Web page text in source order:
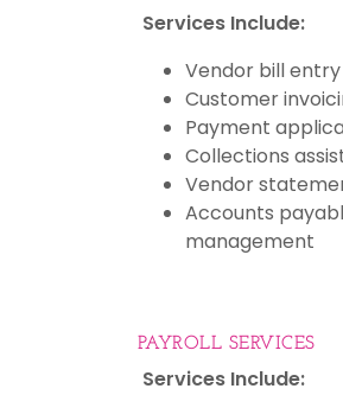
Services Include:
Vendor bill entry
Customer
Payment
Collections
Vendor
Accounts
management
PAYROLL SERVICES
Services Include: